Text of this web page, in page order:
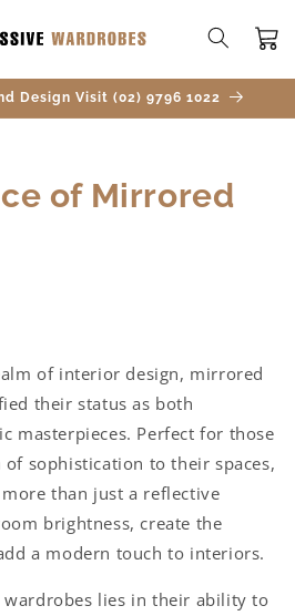
Cart
Design Visit (02) 9796 1022
of Mirrored
of interior design, mirrored
their status as both
masterpieces. Perfect for those
sophistication to their spaces,
than just a reflective
brightness, create the
a modern touch to interiors.
lies in their ability to